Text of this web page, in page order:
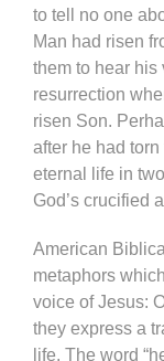
to tell no one
Man had risen
them to hear his
resurrection
risen Son.
after he had
eternal life in
God’s crucified
American
metaphors
voice of Jesus:
they express a
life. The word